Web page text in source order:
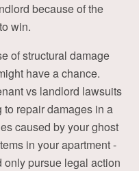
because of the
win.
of structural damage
have a chance.
vs landlord lawsuits
repair damages in a
caused by your ghost
in your apartment -
only pursue legal action